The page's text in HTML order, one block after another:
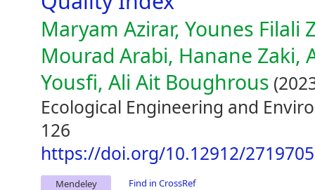
Maryam Azirar, Younes Filali
Mourad Arabi, Hanane Zaki,
Yousfi, Ali Ait Boughrous
Ecological Engineering and
126
https://doi.org/10.12912/
Mendeley Find in CrossRef